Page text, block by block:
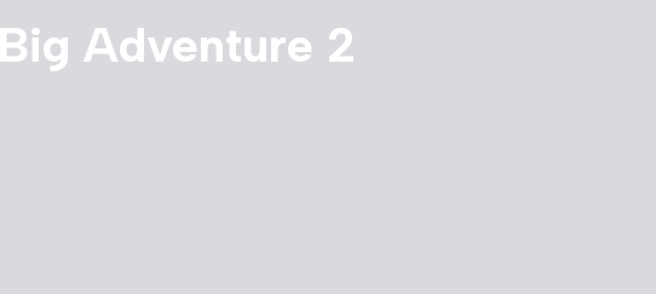
Adventure 2